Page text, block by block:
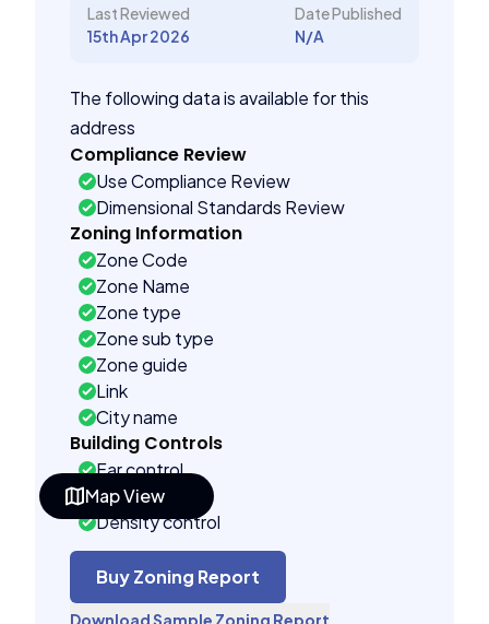
Map View
Last Reviewed
15th Apr 2026
Date Published
N/A
The following data is available for this
address
Compliance Review
Use Compliance Review
Dimensional Standards Review
Zoning Information
Zone Code
Zone Name
Zone type
Zone sub type
Zone guide
Link
City name
Building Controls
Far control
Lot control
Density control
Coverage control
Pervious control
Lot width control
Buy Zoning Report
Download Sample Zoning Report